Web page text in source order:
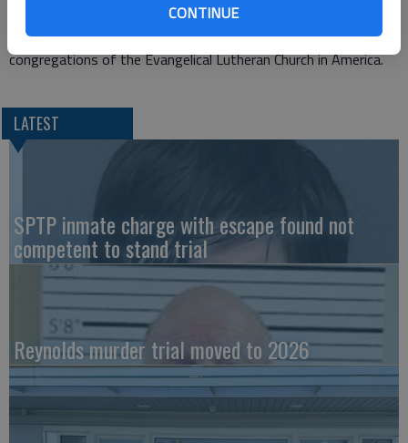
CONTINUE
St. Mark and St. Paul are led by Pastor Adam Wutka and are
congregations of the Evangelical Lutheran Church in America.
LATEST
SPTP inmate charge with escape found not
competent to stand trial
Reynolds murder trial moved to 2026